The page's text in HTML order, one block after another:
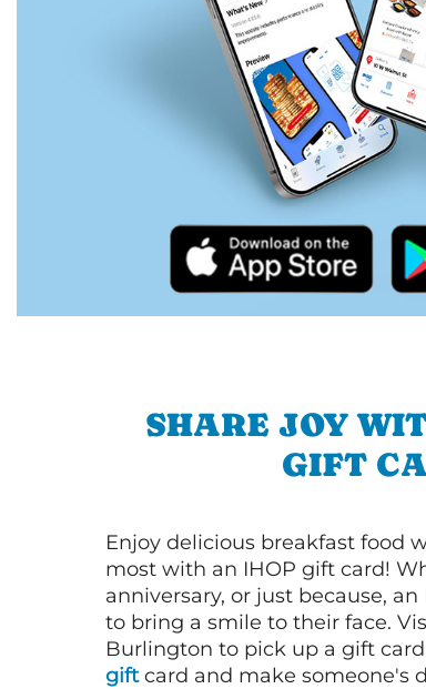
SHARE JOY
GIFT
Enjoy delicious breakfast food
most with an IHOP gift card!
anniversary, or just because,
to bring a smile to their face.
Burlington to pick up a gift
giftcard and make someone's